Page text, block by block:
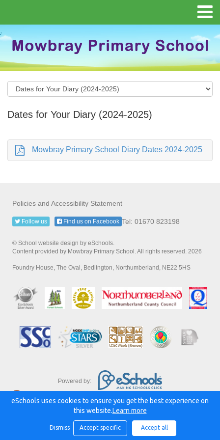
Dates for Your Diary (2024-2025)
Mowbray Primary School Diary Dates 2024-2025
Policies and Accessibility Statement
Tel: 01670 823198
Follow us Find us on Facebook
© School website design by eSchools.
Content provided by Mowbray Primary School. All rights reserved. 2026
Foundry House, The Oval, Bedlington, Northumberland, NE22 5HS
Powered by:
eSchools uses cookies to ensure you get the best experience on
this website.Learn more
Dismiss Accept specific Accept all